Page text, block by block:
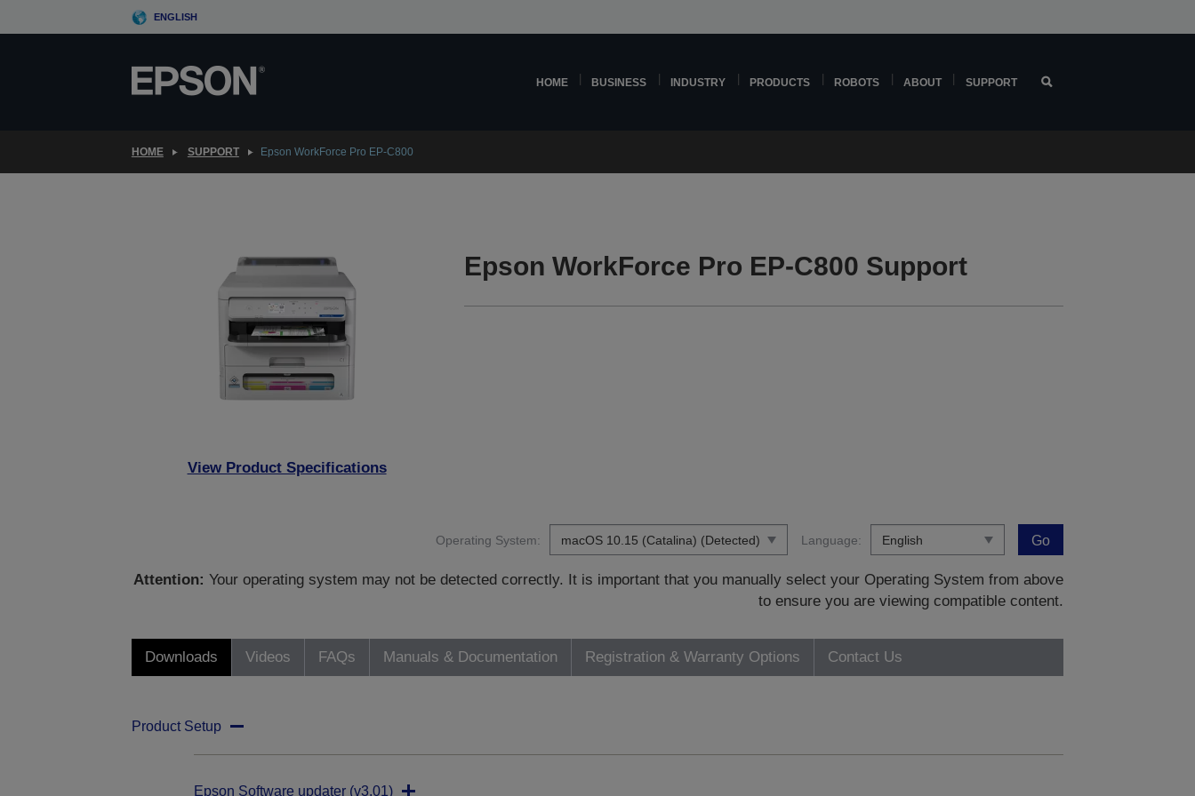
to
ENGLISH
HOME BUSINESS INDUSTRY PRODUCTS ROBOTS ABOUT SUPPORT
HOME SUPPORT Epson WorkForce Pro EP-C800
View Product Specifications
Epson WorkForce Pro EP-C800 Support
Operating System: Language: Go
Attention: Your operating system may not be detected correctly. It is important that you manually select your Operating System from above
to ensure you are viewing compatible content.
Downloads Videos FAQs Manuals & Documentation Registration & Warranty Options Contact Us
Product Setup
Epson Software updater (v3.01)